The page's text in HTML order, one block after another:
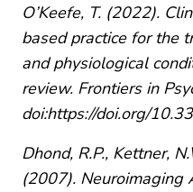
O’Keefe, T. (2022).
based practice for the
and physiological
review. Frontiers in
doi:https://doi.org/
Dhond, R.P., Kettner,
(2007). Neuroimaging